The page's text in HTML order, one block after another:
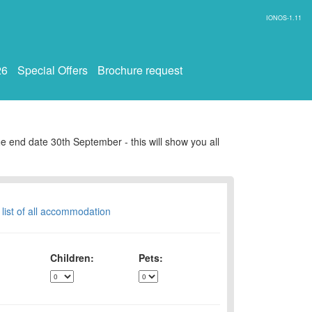
IONOS-1.11
Special Offers Brochure request
end date 30th September - this will show you all
of all accommodation
Children:
Pets: